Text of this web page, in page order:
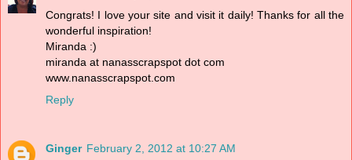
Congrats! I love your site and visit it daily! Thanks for all the
wonderful inspiration!
Miranda :)
miranda at nanasscrapspot dot com
www.nanasscrapspot.com
Reply
Ginger February 2, 2012 at 10:27 AM